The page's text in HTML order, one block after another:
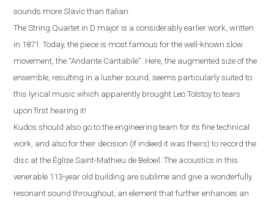
sounds more Slavic than Italian
The String Quartet in D major is a considerably earlier work, written
in 1871. Today, the piece is most famous for the well-known slow
movement, the “Andante Cantabile” Here, the augmented size of the
ensemble, resulting in a lusher sound, seems particularly suited to
this lyrical music which apparently brought Leo Tolstoy to tears
upon first hearing it!
Kudos should also go to the engineering team for its fine technical
work, and also for their decision (if indeed it was theirs) to record the
disc at the Église Saint-Mathieu de Beloeil.The acoustics in this
venerable 113-year old building are sublime and give a wonderfully
resonant sound throughout, an element that further enhances an